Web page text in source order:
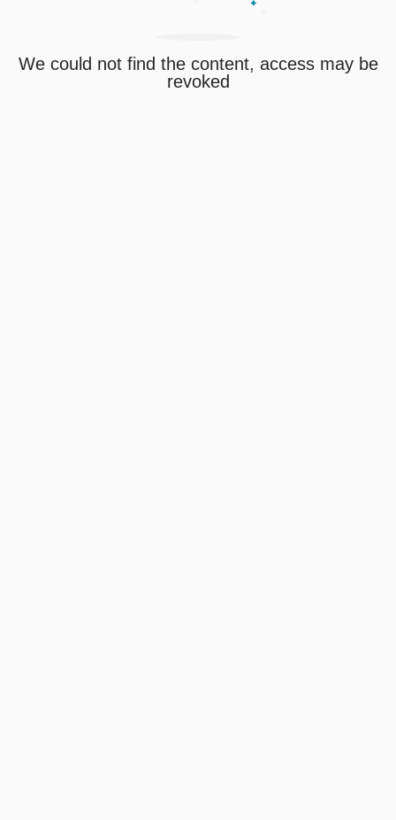
We could not find the content, access may be
revoked